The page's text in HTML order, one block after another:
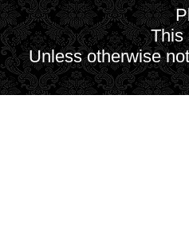
This
Unless otherwise